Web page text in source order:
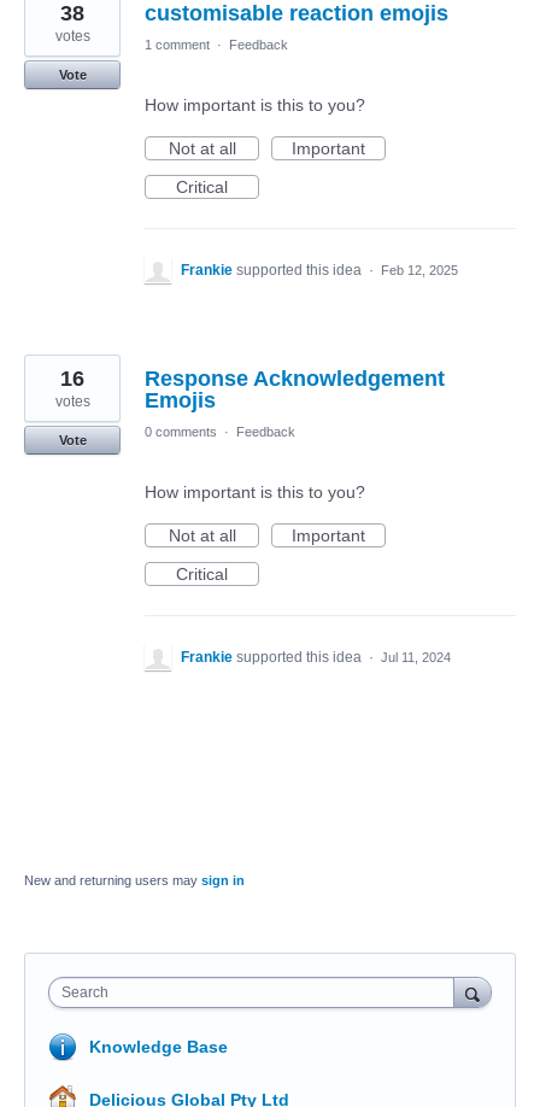
customisable reaction emojis
38
votes
Vote
1 comment · Feedback
How important is this to you?
Not at all
Important
Critical
Frankie supported this idea · Feb 12, 2025
Response Acknowledgement
Emojis
16
votes
Vote
0 comments · Feedback
How important is this to you?
Not at all
Important
Critical
Frankie supported this idea · Jul 11, 2024
New and returning users may sign in
Search
Knowledge Base
Delicious Global Pty Ltd